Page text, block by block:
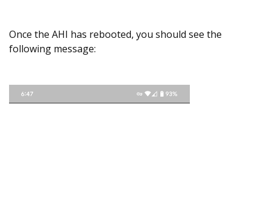
Once the AHI has rebooted, you should see the
following message: